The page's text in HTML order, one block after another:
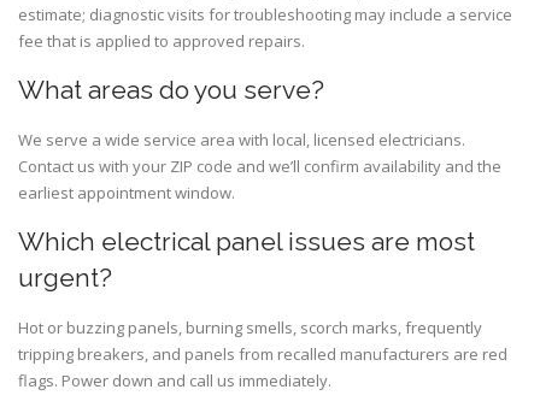
estimate; diagnostic visits for troubleshooting may include a service
fee that is applied to approved repairs.
What areas do you serve?
We serve a wide service area with local, licensed electricians.
Contact us with your ZIP code and we’ll confirm availability and the
earliest appointment window.
Which electrical panel issues are most
urgent?
Hot or buzzing panels, burning smells, scorch marks, frequently
tripping breakers, and panels from recalled manufacturers are red
flags. Power down and call us immediately.